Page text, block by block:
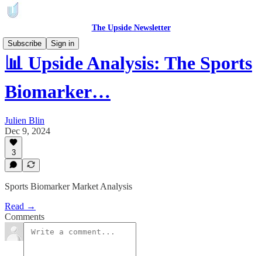
The Upside Newsletter
Subscribe
Sign in
📊 Upside Analysis: The Sports
Biomarker…
Julien Blin
Dec 9, 2024
3
Sports Biomarker Market Analysis
Read →
Comments